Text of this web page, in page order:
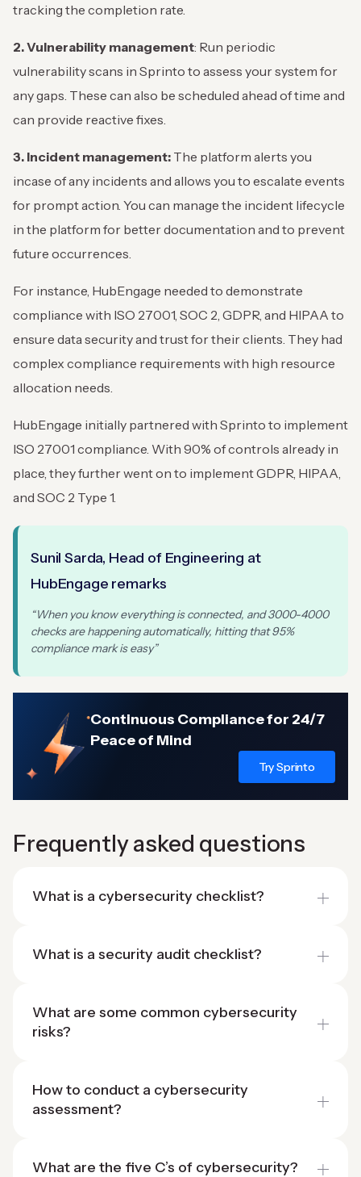
tracking the completion rate.
2. Vulnerability management: Run periodic
vulnerability scans in Sprinto to assess your system for
any gaps. These can also be scheduled ahead of time and
can provide reactive fixes.
3. Incident management: The platform alerts you
incase of any incidents and allows you to escalate events
for prompt action. You can manage the incident lifecycle
in the platform for better documentation and to prevent
future occurrences.
For instance, HubEngage needed to demonstrate
compliance with ISO 27001, SOC 2, GDPR, and HIPAA to
ensure data security and trust for their clients. They had
complex compliance requirements with high resource
allocation needs.
HubEngage initially partnered with Sprinto to implement
ISO 27001 compliance. With 90% of controls already in
place, they further went on to implement GDPR, HIPAA,
and SOC 2 Type 1.
Sunil Sarda, Head of Engineering at
HubEngage remarks
“When you know everything is connected, and 3000-4000
checks are happening automatically, hitting that 95%
compliance mark is easy”
Continuous Compliance for 24/7
Peace of Mind
Try Sprinto
Frequently asked questions
What is a cybersecurity checklist?
What is a security audit checklist?
What are some common cybersecurity
risks?
How to conduct a cybersecurity
assessment?
What are the five C’s of cybersecurity?